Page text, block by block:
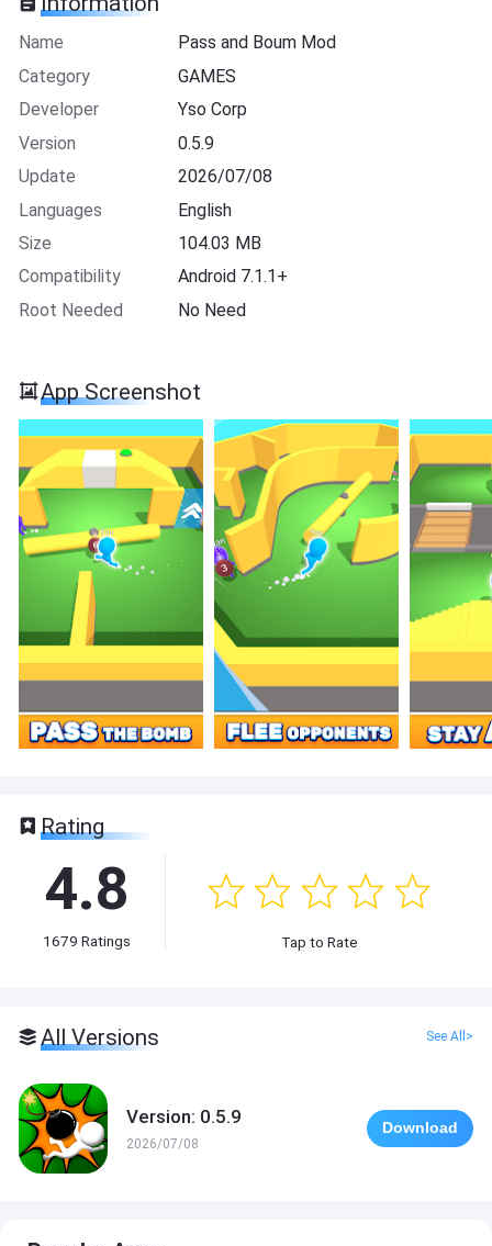
Name
Pass and Boum Mod
Category
GAMES
Developer
Yso Corp
Version
0.5.9
Update
2026/07/08
Languages
English
Size
104.03 MB
Compatibility
Android 7.1.1+
Root Needed
No Need
App Screenshot
Rating
4.8
1679 Ratings Tap to Rate
All Versions See All>
Version: 0.5.9
2026/07/08
Download